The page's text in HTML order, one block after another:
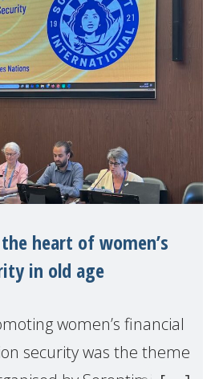
heart of women’s
in old age
women’s financial
security was the theme